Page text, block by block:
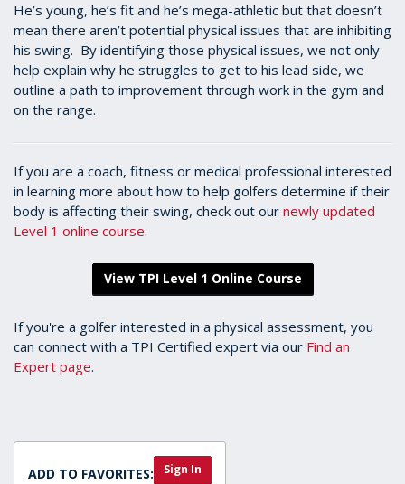
He’s young, he’s fit and he’s mega-athletic but that doesn’t
mean there aren’t potential physical issues that are inhibiting
his swing. By identifying those physical issues, we not only
help explain why he struggles to get to his lead side, we
outline a path to improvement through work in the gym and
on the range.
If you are a coach, fitness or medical professional interested
in learning more about how to help golfers determine if their
body is affecting their swing, check out our newly updated
Level 1 online course.
View TPI Level 1 Online Course
If you're a golfer interested in a physical assessment, you
can connect with a TPI Certified expert via our Find an
Expert page.
ADD TO FAVORITES: Sign In